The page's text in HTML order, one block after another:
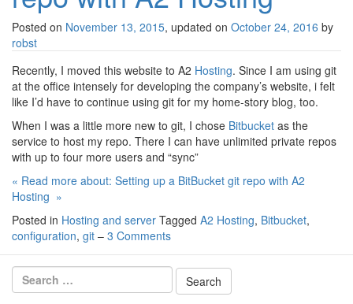
Posted on November 13, 2015, updated on October 24, 2016 by
robst
Recently, I moved this website to A2 Hosting. Since I am using git
at the office intensely for developing the company’s website, i felt
like I’d have to continue using git for my home-story blog, too.
When I was a little more new to git, I chose Bitbucket as the
service to host my repo. There I can have unlimited private repos
with up to four more users and “sync”
« Read more about: Setting up a BitBucket git repo with A2
Hosting »
Posted in Hosting and server Tagged A2 Hosting, Bitbucket,
configuration, git – 3 Comments